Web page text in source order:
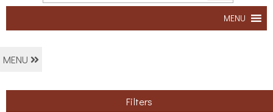
MENU
MENU
Filters